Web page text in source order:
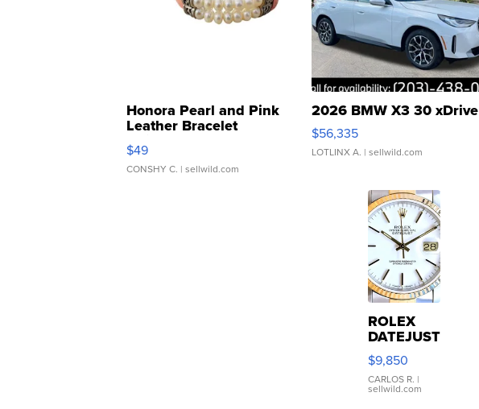
Honora Pearl and Pink
Leather Bracelet
Adjustable Buckle Clo...
$49
CONSHY C. | sellwild.com
2026 BMW X3 30 xDrive
$56,335
LOTLINX A. | sellwild.com
ROLEX
DATEJUST
16233
WHITE
DIAL
FLUTED
$9,850
CARLOS R. |
sellwild.com